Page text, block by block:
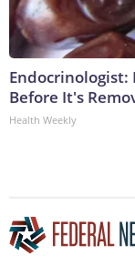
Endocrinologist:
Before It's
Health Weekly